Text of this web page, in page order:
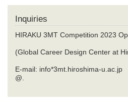
Inquiries
HIRAKU 3MT Competition 2023
(Global Career Design Center at
E-mail: info*3mt.hiroshima-
@.